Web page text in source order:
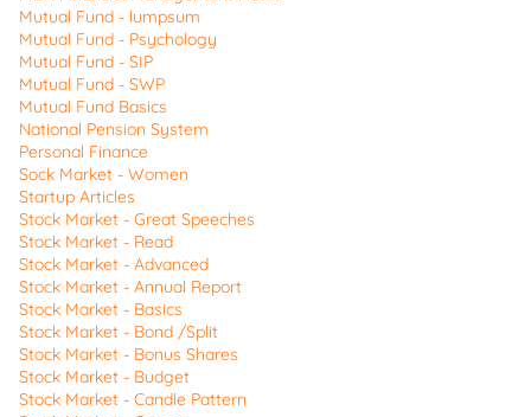
Mutual Fund - lumpsum
Mutual Fund - Psychology
Mutual Fund - SIP
Mutual Fund - SWP
Mutual Fund Basics
National Pension System
Personal Finance
Sock Market - Women
Startup Articles
Stock Market - Great Speeches
Stock Market - Read
Stock Market - Advanced
Stock Market - Annual Report
Stock Market - Basics
Stock Market - Bond /Split
Stock Market - Bonus Shares
Stock Market - Budget
Stock Market - Candle Pattern